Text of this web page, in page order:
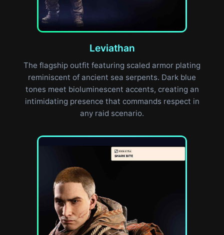
Leviathan
The flagship outfit featuring scaled armor plating
reminiscent of ancient sea serpents. Dark blue
tones meet bioluminescent accents, creating an
intimidating presence that commands respect in
any raid scenario.